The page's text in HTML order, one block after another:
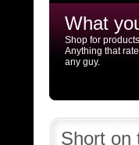
What
Shop for
Anything that
any guy.
Short on